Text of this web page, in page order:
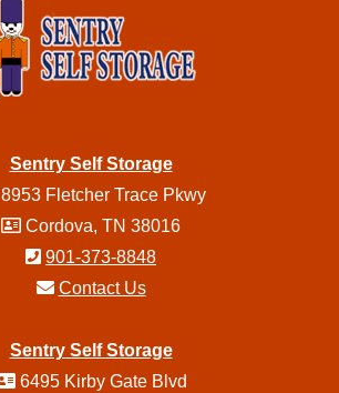
Sentry Self Storage
8953 Fletcher Trace Pkwy
Cordova, TN 38016
901-373-8848
Contact Us
Sentry Self Storage
6495 Kirby Gate Blvd